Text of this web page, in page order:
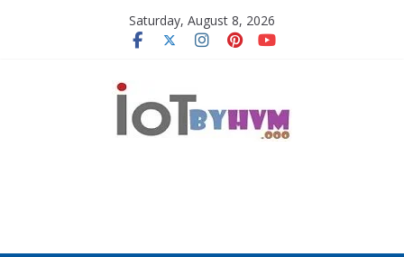
Saturday, August 8, 2026